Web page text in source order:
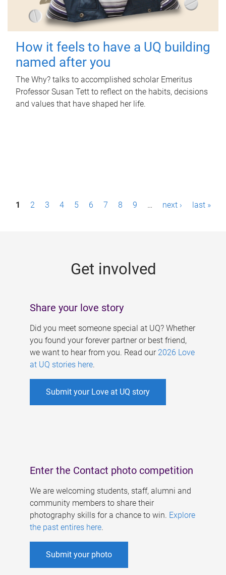
How it feels to have a UQ building
named after you
The Why? talks to accomplished scholar Emeritus
Professor Susan Tett to reflect on the habits, decisions
and values that have shaped her life.
P1 2 3 4 5 6 7 8 9 … next › last »
Get involved
Share your love story
Did you meet someone special at UQ? Whether
you found your forever partner or best friend,
we want to hear from you. Read our 2026 Love
at UQ stories here.
Submit your Love at UQ story
Enter the Contact photo competition
We are welcoming students, staff, alumni and
community members to share their
photography skills for a chance to win. Explore
the past entires here.
Submit your photo